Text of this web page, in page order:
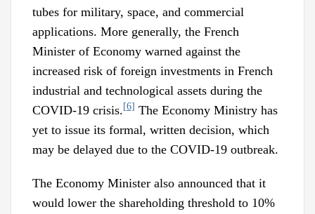
tubes for military, space, and commercial
applications. More generally, the French
Minister of Economy warned against the
increased risk of foreign investments in French
industrial and technological assets during the
COVID-19 crisis. [6] The Economy Ministry has
yet to issue its formal, written decision, which
may be delayed due to the COVID-19 outbreak.
The Economy Minister also announced that it
would lower the shareholding threshold to 10%